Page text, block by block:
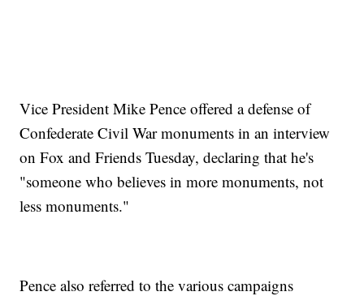
Vice President Mike Pence offered a defense of
Confederate Civil War monuments in an interview
on Fox and Friends Tuesday, declaring that he's
"someone who believes in more monuments, not
less monuments."
Pence also referred to the various campaigns